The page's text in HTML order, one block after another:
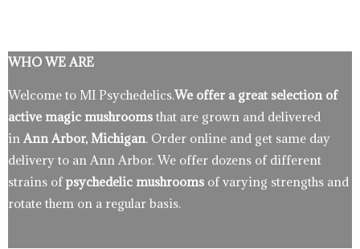
WHO WE ARE
Welcome to MI Psychedelics.We offer a great selection of
active magic mushrooms that are grown and delivered
in Ann Arbor, Michigan. Order online and get same day
delivery to an Ann Arbor. We offer dozens of different
strains ofpsychedelic mushrooms of varying strengths and
rotate them on a regular basis.